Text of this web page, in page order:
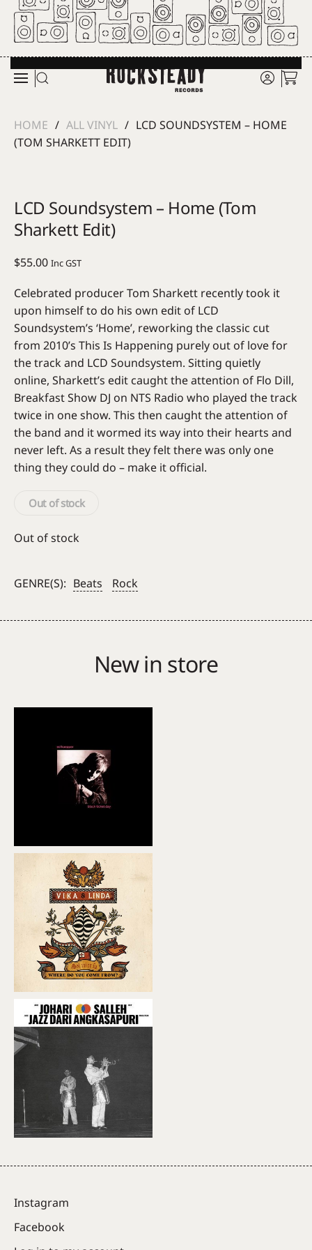
Skip to main content
HOME ALL VINYL
LCD SOUNDSYSTEM – HOME
(TOM SHARKETT EDIT)
LCD Soundsystem – Home (Tom
Sharkett Edit)
$55.00 Inc GST
Celebrated producer Tom Sharkett recently took it
upon himself to do his own edit of LCD
Soundsystem’s ‘Home’, reworking the classic cut
from 2010’s This Is Happening purely out of love for
the track and LCD Soundsystem. Sitting quietly
online, Sharkett’s edit caught the attention of Flo Dill,
Breakfast Show DJ on NTS Radio who played the track
twice in one show. This then caught the attention of
the band and it wormed its way into their hearts and
never left. As a result they felt there was only one
thing they could do – make it official.
Out of stock
Out of stock
GENRE(S): Beats Rock
New in store
Instagram
Facebook